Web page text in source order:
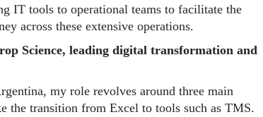
IT tools to operational teams to facilitate the
across these extensive operations.
Science, leading digital transformation and
my role revolves around three main
the transition from Excel to tools such as TMS.